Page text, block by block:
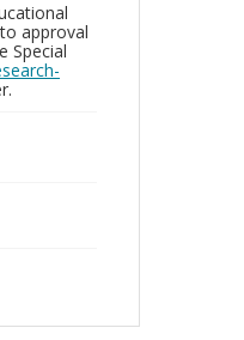
approval
Special